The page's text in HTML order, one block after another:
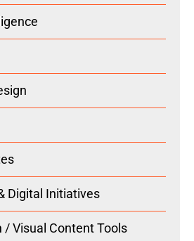
Digital Initiatives
/ Visual Content Tools